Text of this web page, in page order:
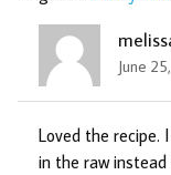
June
Loved the recipe.
in the raw